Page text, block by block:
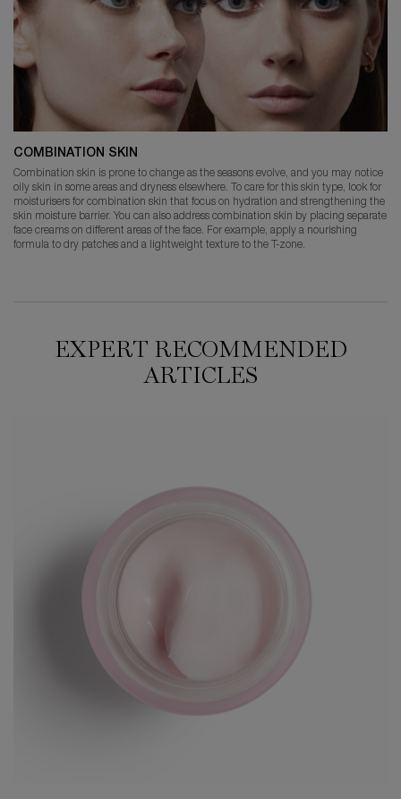
COMBINATION SKIN
Combination skin is prone to change as the seasons evolve, and you may notice
oily skin in some areas and dryness elsewhere. To care for this skin type, look for
moisturisers for combination skin that focus on hydration and strengthening the
skin moisture barrier. You can also address combination skin by placing separate
face creams on different areas of the face. For example, apply a nourishing
formula to dry patches and a lightweight texture to the T-zone.
EXPERT RECOMMENDED
ARTICLES